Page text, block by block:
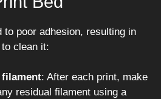
to poor adhesion, resulting in
clean it:
filament: After each print, make
residual filament using a